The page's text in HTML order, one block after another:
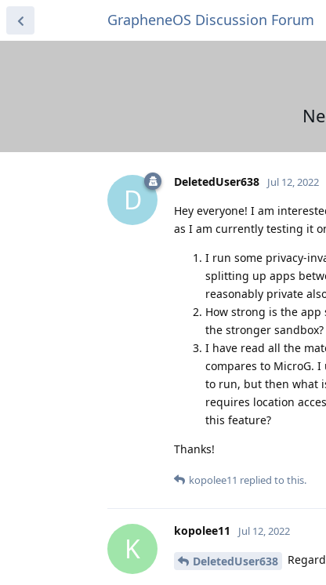
GrapheneOS Discussion Forum
D
DeletedUser638 Jul 12, 2022
Hey everyone! I am
as I am currently testing it
I run some privacy-
splitting up apps
reasonably private
How strong is the app
the stronger sandbox?
I have read all the
compares to MicroG.
to run, but then what
requires location
this feature?
Thanks!
kopolee11 replied to this.
K
kopolee11 Jul 12, 2022
DeletedUser638